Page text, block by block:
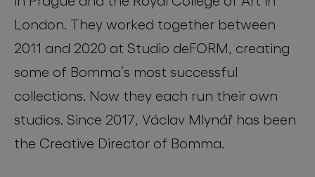
London. They worked together between
2011 and 2020 at Studio deFORM, creating
some of Bomma’s most successful
collections. Now they each run their own
studios. Since 2017, Václav Mlynář has been
the Creative Director of Bomma.